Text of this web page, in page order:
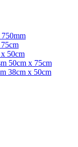
750mm
x 50cm
50cm x 75cm
38cm x 50cm